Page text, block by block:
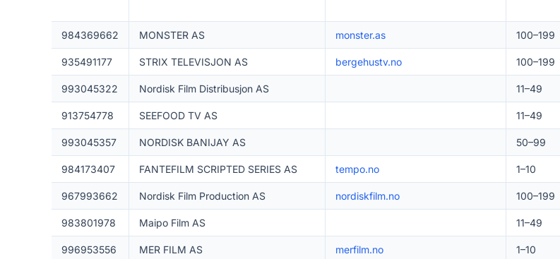
984369662 MONSTER AS monster.as 100–199
935491177 STRIX TELEVISJON AS bergehustv.no 100–199
993045322 Nordisk Film Distribusjon AS 11–49
913754778 SEEFOOD TV AS 11–49
993045357 NORDISK BANIJAY AS 50–99
984173407 FANTEFILM SCRIPTED SERIES AS tempo.no 1–10
967993662 Nordisk Film Production AS nordiskfilm.no 100–199
983801978 Maipo Film AS 11–49
996953556 MER FILM AS merfilm.no 1–10